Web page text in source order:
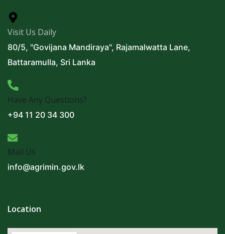
Visit Us Daily
80/5, "Govijana Mandiraya", Rajamalwatta Lane,
Battaramulla, Sri Lanka
Have Any Questions?
+94 11 20 34 300
Mail Us
info@agrimin.gov.lk
Location